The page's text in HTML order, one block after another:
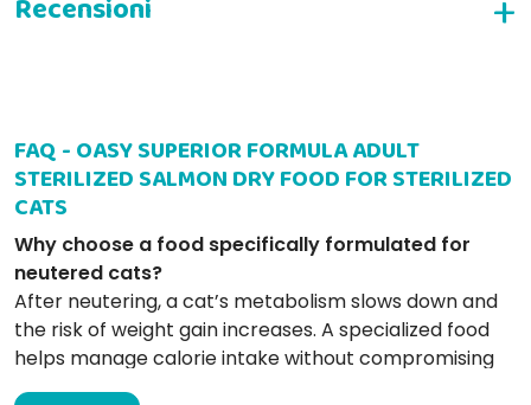
elisa l
ottime crocchette con giusta proporzione qualità prezzo
Laura L
Molto buoni e sani,uso sempre per i miei gatti da anni
Handy S
FAQ - OASY SUPERIOR FORMULA ADULT
STERILIZED SALMON DRY FOOD FOR STERILIZED
CATS
Why choose a food specifically formulated for
neutered cats?
After neutering, a cat’s metabolism slows down and
the risk of weight gain increases. A specialized food
helps manage calorie intake without compromising
on essential nutrients.